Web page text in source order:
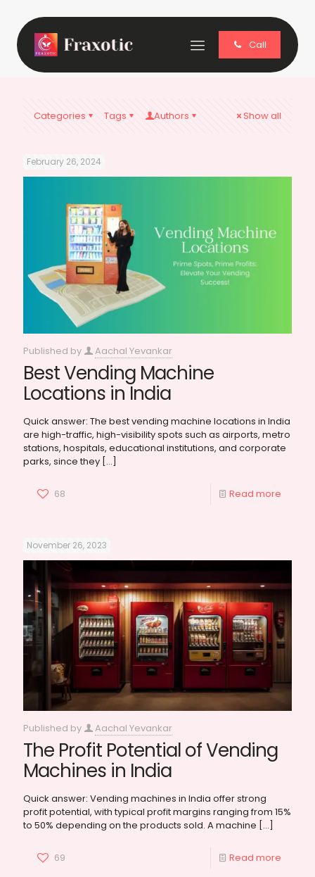
Call
Categories Tags Authors Show all
February 26, 2024
Published by Aachal Yevankar
Best Vending Machine
Locations in India
Quick answer: The best vending machine locations in India
are high-traffic, high-visibility spots such as airports, metro
stations, hospitals, educational institutions, and corporate
parks, since they […]
68 Read more
November 26, 2023
Published by Aachal Yevankar
The Profit Potential of Vending
Machines in India
Quick answer: Vending machines in India offer strong
profit potential, with typical profit margins ranging from 15%
to 50% depending on the products sold. A machine […]
69 Read more